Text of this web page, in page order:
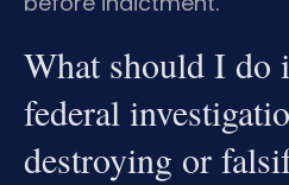
What should I do
federal
destroying or